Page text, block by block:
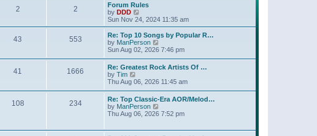
2 2
Forum Rules
by DDD
i
e
w
t
h
e
l
a
e
s
t
p
o
Sun Nov 24, 2024 11:35 am
43 553
Re: Top 10 Songs by Popular R…
by ManPerson
w
t
h
e
l
a
e
t
Sun Aug 02, 2026 7:46 pm
41 1666
Re: Greatest Rock Artists Of …
by Tim
i
w
t
h
e
a
Thu Aug 06, 2026 11:45 am
108 234
Re: Top Classic-Era AOR/Melod…
by ManPerson
Thu Aug 06, 2026 7:52 pm